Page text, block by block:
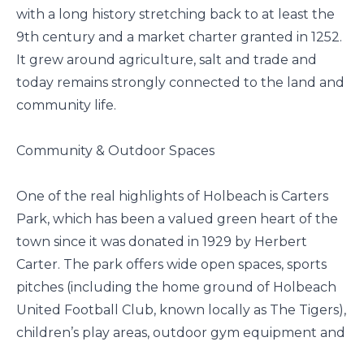
with a long history stretching back to at least the
9th century and a market charter granted in 1252.
It grew around agriculture, salt and trade and
today remains strongly connected to the land and
community life.
Community & Outdoor Spaces
One of the real highlights of Holbeach is Carters
Park, which has been a valued green heart of the
town since it was donated in 1929 by Herbert
Carter. The park offers wide open spaces, sports
pitches (including the home ground of Holbeach
United Football Club, known locally as The Tigers),
children’s play areas, outdoor gym equipment and